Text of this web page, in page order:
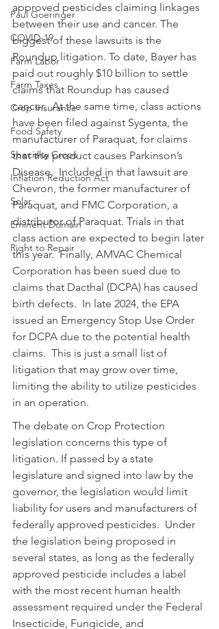
Paul Goeringer
COVID-19
Farm Labor
Farm Taxes
Crop Insurance
Food Safety
Specialty Crops
Inflation Reduction Act
Solar
Eminent Domain
Right to Repair
approved pesticides claiming linkages
between their use and cancer. The
biggest of these lawsuits is the
Roundup litigation. To date, Bayer has
paid out roughly $10 billion to settle
claims that Roundup has caused
cancer.  At the same time, class actions
have been filed against Sygenta, the
manufacturer of Paraquat, for claims
that the product causes Parkinson’s
Disease.  Included in that lawsuit are
Chevron, the former manufacturer of
Paraquat, and FMC Corporation, a
distributor of Paraquat. Trials in that
class action are expected to begin later
this year.  Finally, AMVAC Chemical
Corporation has been sued due to
claims that Dacthal (DCPA) has caused
birth defects.  In late 2024, the EPA
issued an Emergency Stop Use Order
for DCPA due to the potential health
claims.  This is just a small list of
litigation that may grow over time,
limiting the ability to utilize pesticides
in an operation.
The debate on Crop Protection
legislation concerns this type of
litigation. If passed by a state
legislature and signed into law by the
governor, the legislation would limit
liability for users and manufacturers of
federally approved pesticides.  Under
the legislation being proposed in
several states, as long as the federally
approved pesticide includes a label
with the most recent human health
assessment required under the Federal
Insecticide, Fungicide, and